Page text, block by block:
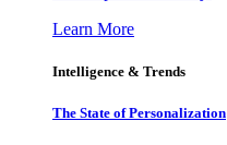
Learn More
Intelligence & Trends
The State of Personalization